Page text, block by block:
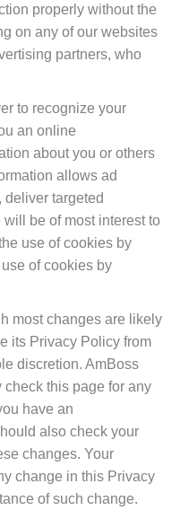
properly without the
on any of our websites
partners, who
to recognize your
an online
about you or others
allows ad
deliver targeted
be of most interest to
use of cookies by
of cookies by
most changes are likely
its Privacy Policy from
discretion. AmBoss
this page for any
have an
also check your
changes. Your
change in this Privacy
of such change.